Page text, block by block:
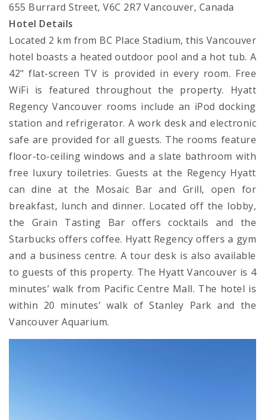
655 Burrard Street, V6C 2R7 Vancouver, Canada
Hotel Details
Located 2 km from BC Place Stadium, this Vancouver
hotel boasts a heated outdoor pool and a hot tub. A
42" flat-screen TV is provided in every room. Free
WiFi is featured throughout the property. Hyatt
Regency Vancouver rooms include an iPod docking
station and refrigerator. A work desk and electronic
safe are provided for all guests. The rooms feature
floor-to-ceiling windows and a slate bathroom with
free luxury toiletries. Guests at the Regency Hyatt
can dine at the Mosaic Bar and Grill, open for
breakfast, lunch and dinner. Located off the lobby,
the Grain Tasting Bar offers cocktails and the
Starbucks offers coffee. Hyatt Regency offers a gym
and a business centre. A tour desk is also available
to guests of this property. The Hyatt Vancouver is 4
minutes’ walk from Pacific Centre Mall. The hotel is
within 20 minutes’ walk of Stanley Park and the
Vancouver Aquarium.